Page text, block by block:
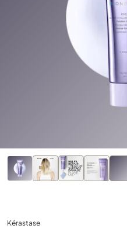
Kérastase